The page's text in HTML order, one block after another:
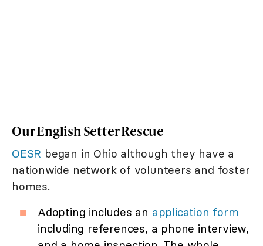
Our English Setter Rescue
OESR began in Ohio although they have a
nationwide network of volunteers and foster
homes.
Adopting includes an application form
including references, a phone interview,